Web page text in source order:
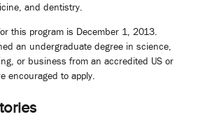
and dentistry.
this program is December 1, 2013.
an undergraduate degree in science,
or business from an accredited US or
encouraged to apply.